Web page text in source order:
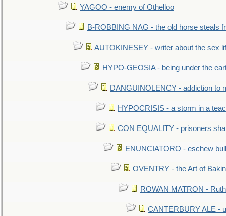
YAGOO - enemy of Othelloo
B-ROBBING NAG - the old horse steals
AUTOKINESEY - writer about the sex
HYPO-GEOSIA - being under the
DANGUINOLENCY - addiction to
HYPOCRISIS - a storm in a
CON EQUALITY - prisoners
ENUNCIATORO - eschew
OVENTRY - the Art of
ROWAN MATRON -
CANTERBURY ALE -